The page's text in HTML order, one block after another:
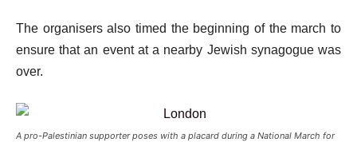
The organisers also timed the beginning of the march to
ensure that an event at a nearby Jewish synagogue was
over.
A pro-Palestinian supporter poses with a placard during a National March for